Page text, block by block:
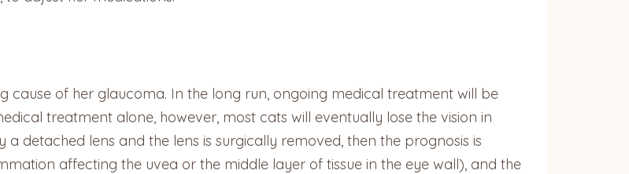
cause of her glaucoma. In the long run, ongoing medical treatment will be
treatment alone, however, most cats will eventually lose the vision in
detached lens and the lens is surgically removed, then the prognosis is
affecting the uvea or the middle layer of tissue in the eye wall), and the